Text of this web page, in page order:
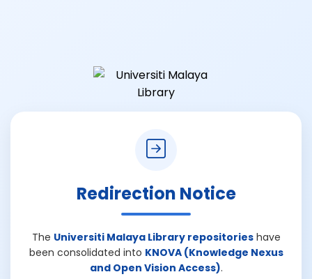
Redirection Notice
The Universiti Malaya Library repositorieshave
been consolidated into KNOVA (Knowledge Nexus
and Open Vision Access).